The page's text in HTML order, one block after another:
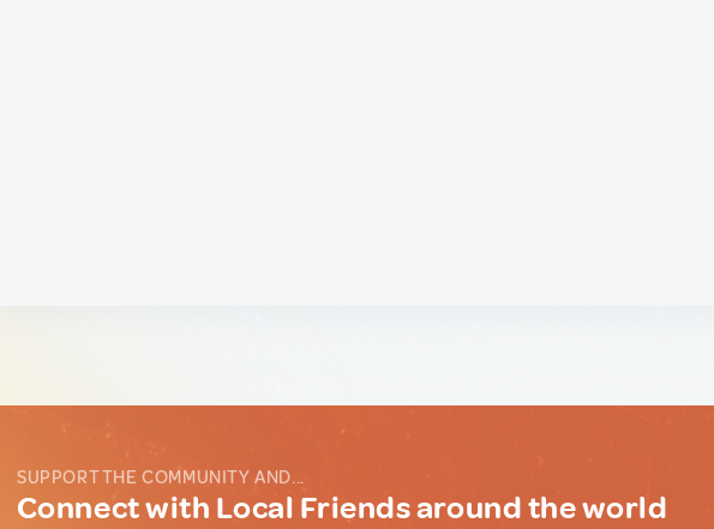
SUPPORT THE COMMUNITY AND...
Connect with Local Friends around the world